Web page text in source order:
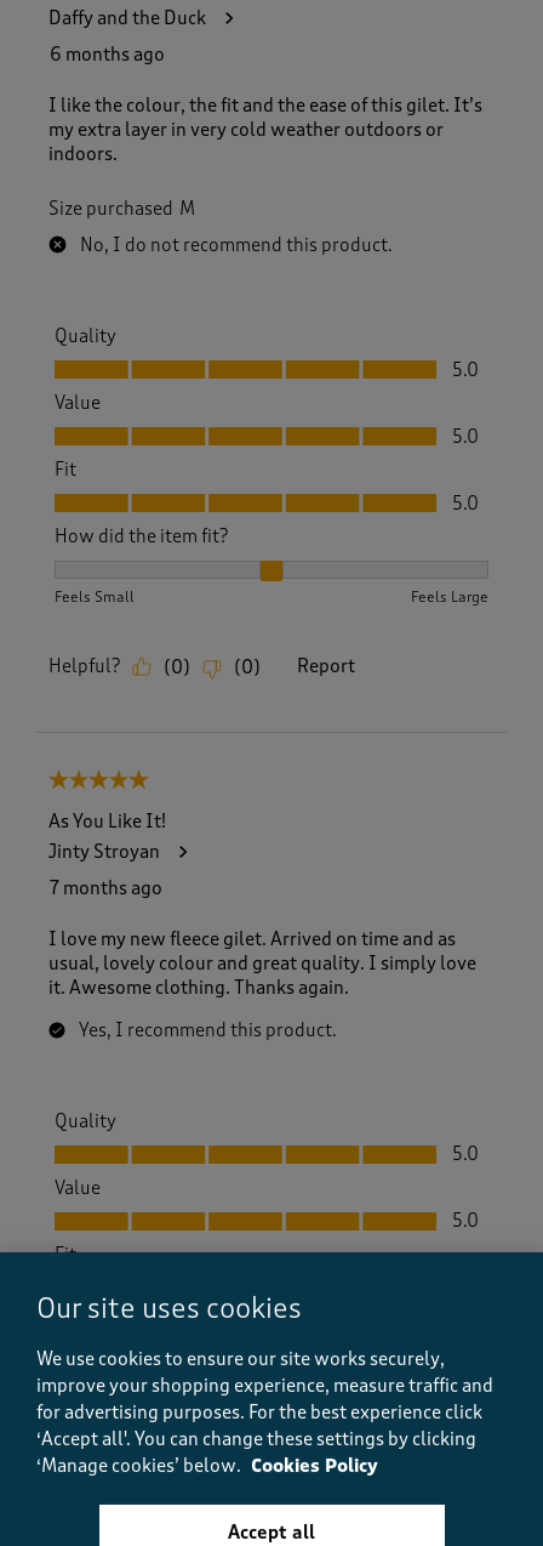
Daffy and the Duck
6 months ago
I like the colour, the fit and the ease of this gilet. It’s
my extra layer in very cold weather outdoors or
indoors.
Size purchased M
No, I do not recommend this product.
Quality
Quality, 5.0 out of 5
5.0
Value
Value, 5.0 out of 5
5.0
Fit
Fit, 5.0 out of 5
5.0
How did the item fit?
Feels Small Feels Large
Helpful? (0) (0) Report
5 out of 5 stars.
As You Like It!
Jinty Stroyan
7 months ago
I love my new fleece gilet. Arrived on time and as
usual, lovely colour and great quality. I simply love
it. Awesome clothing. Thanks again.
Yes, I recommend this product.
Quality
Quality, 5.0 out of 5
5.0
Value
Value, 5.0 out of 5
5.0
Fit
How did the item fit?
How did the item fit?, 1 out of 3, where 1 equals to Feels
Feels Small Feels Large
Helpful? ( 0) (0) Report
Our site uses cookies
We use cookies to ensure our site works securely,
improve your shopping experience, measure traffic and
for advertising purposes. For the best experience click
‘Accept all'. You can change these settings by clicking
‘Manage cookies’ below. Cookies Policy
Accept all